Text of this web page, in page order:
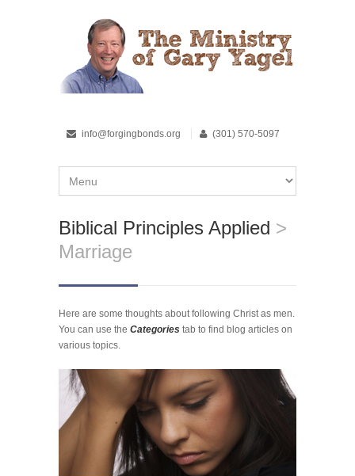
info@forgingbonds.org (301) 570-5097
Biblical Principles Applied >
Marriage
Here are some thoughts about following Christ as men.
You can use the Categories tab to find blog articles on
various topics.